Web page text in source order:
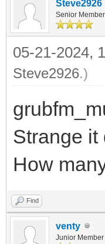
Steve2926
Senior Member
05-21-2024,
Steve2926.)
Strange it
How
Find
venty
Junior Member